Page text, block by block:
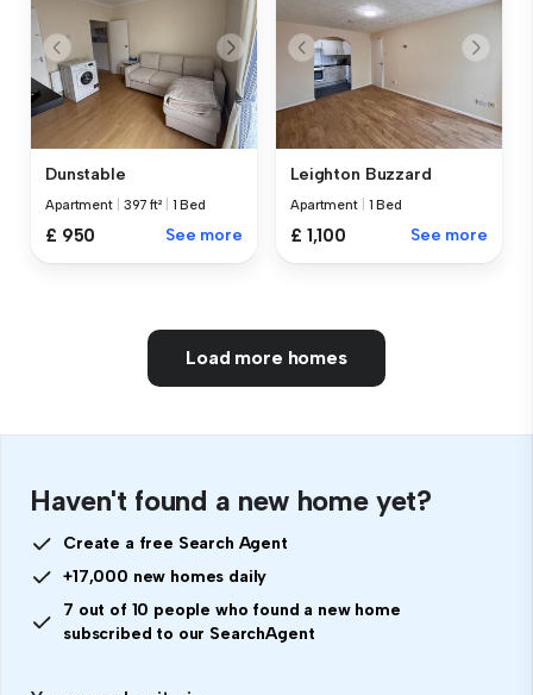
Dunstable
Apartment 397 ft² 1 Bed
£ 950 See more
Leighton Buzzard
Apartment 1 Bed
£ 1,100 See more
Load more homes
Haven't found a new home yet?
Create a free Search Agent
+17,000 new homes daily
7 out of 10 people who found a new home
subscribed to our SearchAgent